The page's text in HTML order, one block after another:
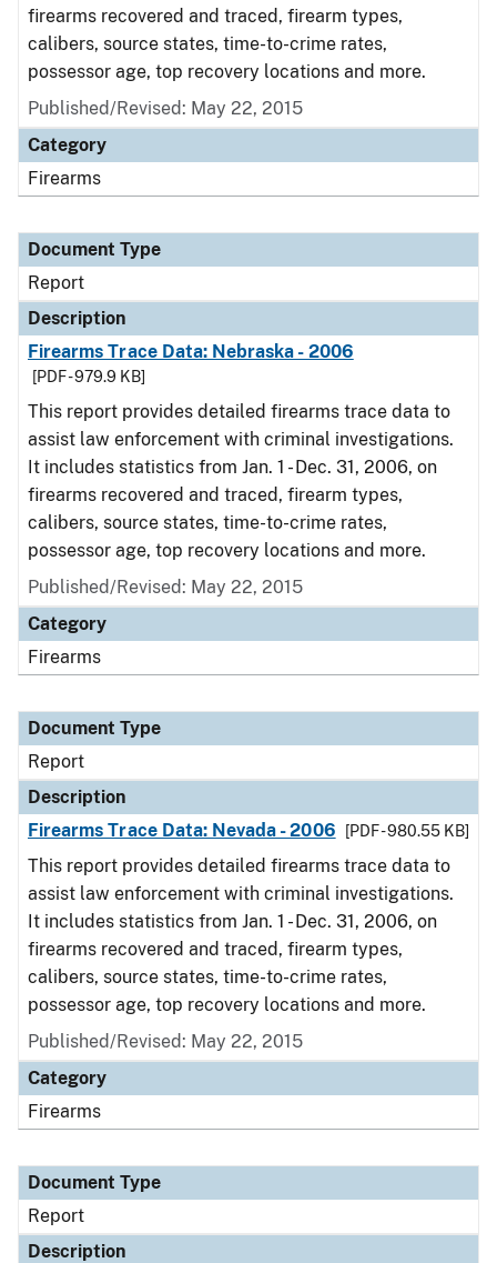
firearms recovered and traced, firearm types,
calibers, source states, time-to-crime rates,
possessor age, top recovery locations and more.
Published/Revised: May 22, 2015
Category
Firearms
Document Type
Report
Description
Firearms Trace Data: Nebraska - 2006
[PDF - 979.9 KB]
This report provides detailed firearms trace data to
assist law enforcement with criminal investigations.
It includes statistics from Jan. 1 - Dec. 31, 2006, on
firearms recovered and traced, firearm types,
calibers, source states, time-to-crime rates,
possessor age, top recovery locations and more.
Published/Revised: May 22, 2015
Category
Firearms
Document Type
Report
Description
Firearms Trace Data: Nevada - 2006
[PDF - 980.55 KB]
This report provides detailed firearms trace data to
assist law enforcement with criminal investigations.
It includes statistics from Jan. 1 - Dec. 31, 2006, on
firearms recovered and traced, firearm types,
calibers, source states, time-to-crime rates,
possessor age, top recovery locations and more.
Published/Revised: May 22, 2015
Category
Firearms
Document Type
Report
Description